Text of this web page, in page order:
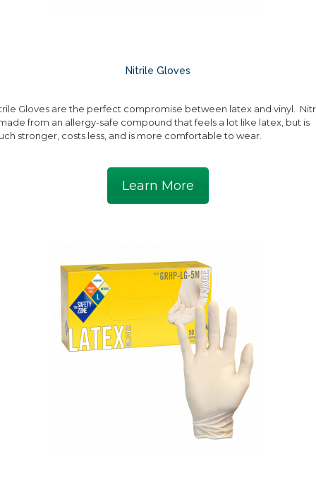
Nitrile Gloves
Gloves are the perfect compromise between latex and vinyl.
from an allergy-safe compound that feels a lot like latex, but is
stronger, costs less, and is more comfortable to wear.
Learn More